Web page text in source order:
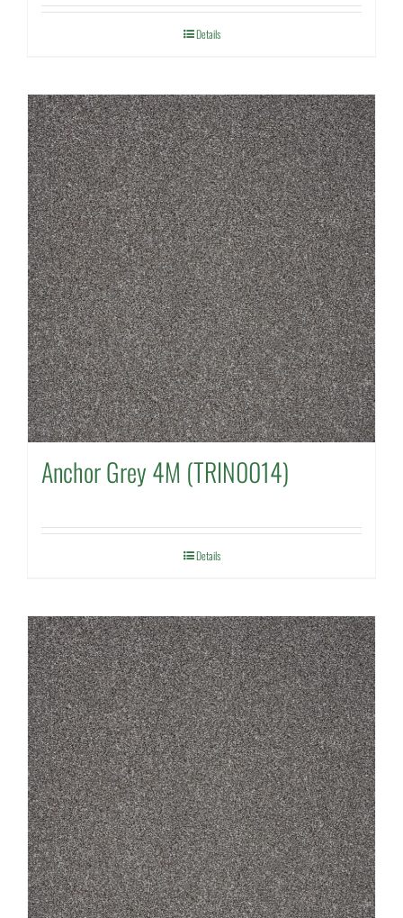
Details
Anchor Grey 4M (TRIN0014)
Details